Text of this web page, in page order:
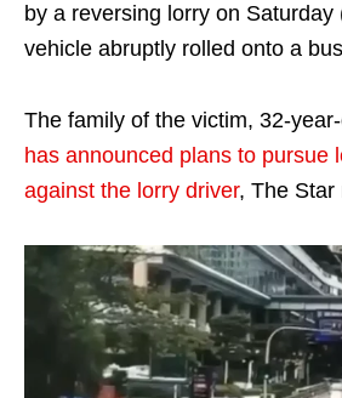
by a reversing lorry on
vehicle abruptly rolled onto a
The family of the victim, 32-
has announced plans to pursue
against the lorry driver, The Star